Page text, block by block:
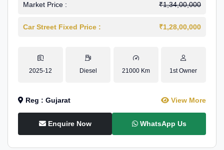
Market Price : ₹1,34,00,000
Car Street Fixed Price : ₹1,28,00,000
2025-12 Diesel 21000 Km 1st Owner
Reg : Gujarat View More
Enquire Now WhatsApp Us